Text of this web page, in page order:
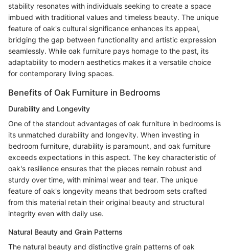
stability resonates with individuals seeking to create a space
imbued with traditional values and timeless beauty. The unique
feature of oak's cultural significance enhances its appeal,
bridging the gap between functionality and artistic expression
seamlessly. While oak furniture pays homage to the past, its
adaptability to modern aesthetics makes it a versatile choice
for contemporary living spaces.
Benefits of Oak Furniture in Bedrooms
Durability and Longevity
One of the standout advantages of oak furniture in bedrooms is
its unmatched durability and longevity. When investing in
bedroom furniture, durability is paramount, and oak furniture
exceeds expectations in this aspect. The key characteristic of
oak's resilience ensures that the pieces remain robust and
sturdy over time, with minimal wear and tear. The unique
feature of oak's longevity means that bedroom sets crafted
from this material retain their original beauty and structural
integrity even with daily use.
Natural Beauty and Grain Patterns
The natural beauty and distinctive grain patterns of oak